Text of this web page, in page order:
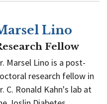
Lino
Fellow
Marsel Lino is a post-
research fellow in
C. Ronald Kahn's lab at